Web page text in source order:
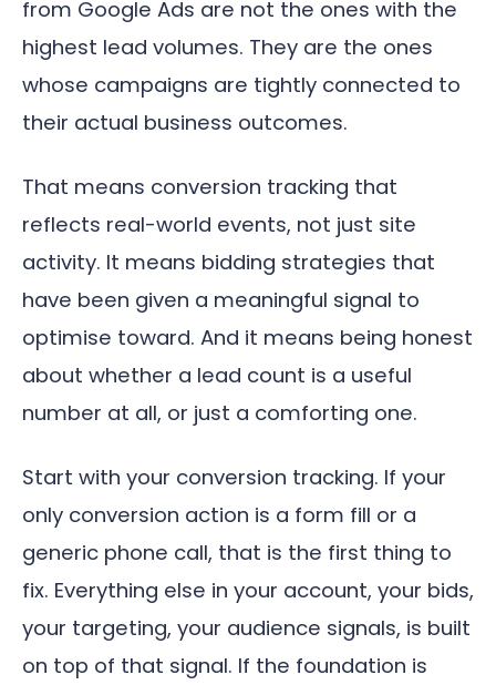
from Google Ads are not the ones with the
highest lead volumes. They are the ones
whose campaigns are tightly connected to
their actual business outcomes.
That means conversion tracking that
reflects real-world events, not just site
activity. It means bidding strategies that
have been given a meaningful signal to
optimise toward. And it means being honest
about whether a lead count is a useful
number at all, or just a comforting one.
Start with your conversion tracking. If your
only conversion action is a form fill or a
generic phone call, that is the first thing to
fix. Everything else in your account, your bids,
your targeting, your audience signals, is built
on top of that signal. If the foundation is